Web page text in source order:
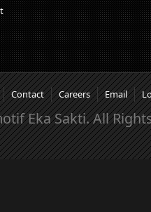
Contact Careers Email
Eka Sakti. All